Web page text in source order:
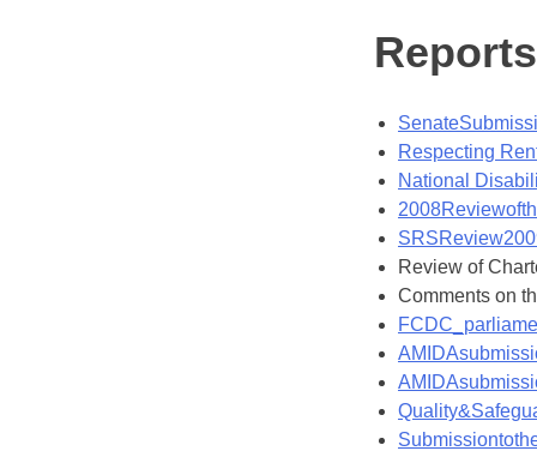
Respecting
National
Review of
Comments on